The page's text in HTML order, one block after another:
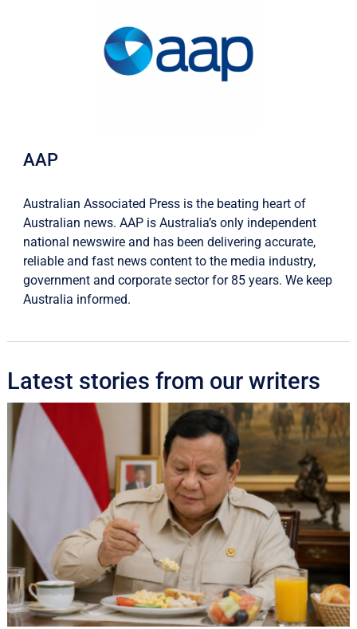
AAP
Australian Associated Press is the beating heart of
Australian news. AAP is Australia’s only independent
national newswire and has been delivering accurate,
reliable and fast news content to the media industry,
government and corporate sector for 85 years. We keep
Australia informed.
Latest stories from our writers